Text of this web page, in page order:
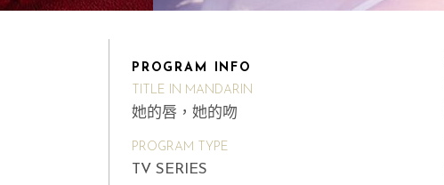
PROGRAM INFO
TITLE IN MANDARIN
她的唇，她的吻
PROGRAM TYPE
TV SERIES